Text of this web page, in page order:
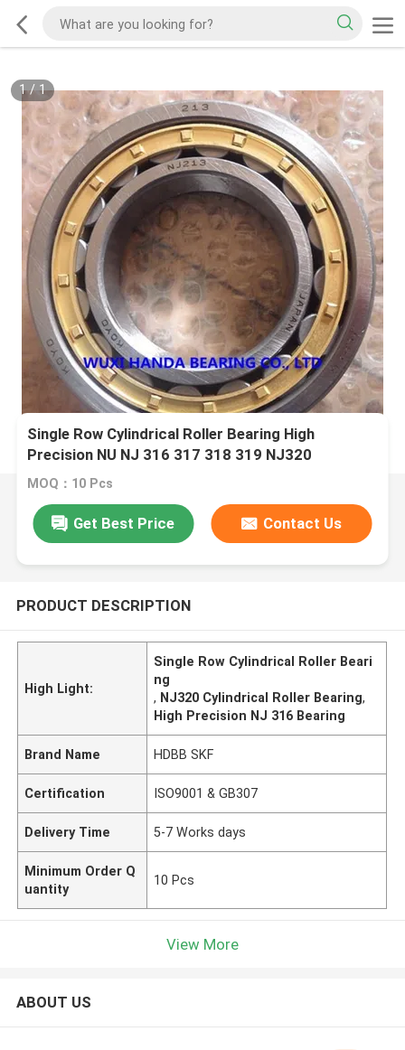
1/1
Single Row Cylindrical Roller Bearing High
Precision NU NJ 316 317 318 319 NJ320
MOQ：10 Pcs
Get Best Price Contact Us
PRODUCT DESCRIPTION
High Light:
Single Row Cylindrical Roller Beari
ng
, NJ320 Cylindrical Roller Bearing,
High Precision NJ 316 Bearing
Brand Name HDBB SKF
Certification ISO9001 & GB307
Delivery Time 5-7 Works days
Minimum Order Q
uantity
10 Pcs
View More
ABOUT US